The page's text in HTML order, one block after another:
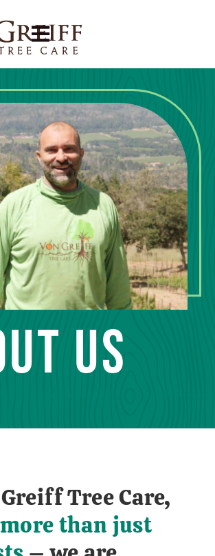
US
Tree Care,
than just